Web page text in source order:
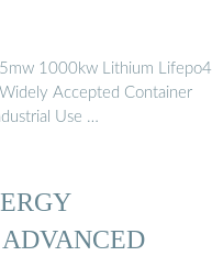
1000kw Lithium Lifepo4
Accepted Container
Use …